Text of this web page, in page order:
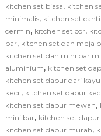
kitchen set biasa, kitchen
minimalis, kitchen set
cermin, kitchen set cor,
bar, kitchen set dan meja
kitchen set dan mini bar
aluminium, kitchen set
kitchen set dapur dari kayu
kecil, kitchen set dapur
kitchen set dapur mewah,
mini bar, kitchen set
kitchen set dapur murah,